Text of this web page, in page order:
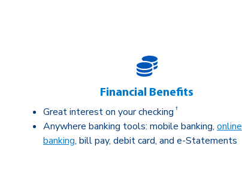
Financial Benefits
Great interest on your checking †
Anywhere banking tools: mobile banking, online
banking, bill pay, debit card, and e-Statements